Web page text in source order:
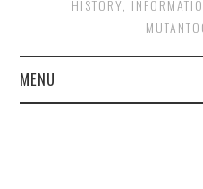
HISTORY,
MENU